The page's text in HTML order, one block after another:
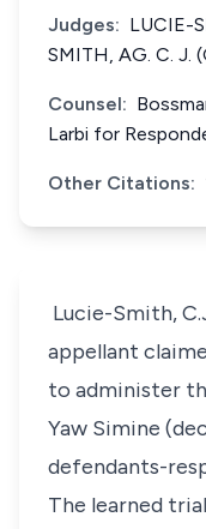
Judges: LUCIE-
SMITH, AG. C. J.
Counsel:
Larbi for
Other Citations:
Lucie-Smith,
appellant
to administer
Yaw Simine
defendants-
The learned